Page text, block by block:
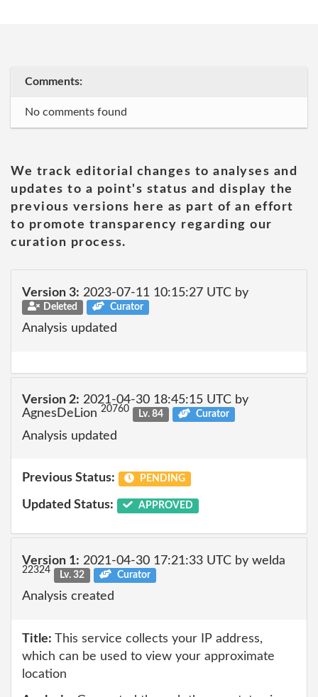
Comments:
No comments found
We track editorial changes to analyses and
updates to a point's status and display the
previous versions here as part of an effort
to promote transparency regarding our
curation process.
Version 3: 2023-07-11 10:15:27 UTC by
Deleted Curator
Analysis updated
Version 2: 2021-04-30 18:45:15 UTC by
AgnesDeLion 20760 Lv. 84 Curator
Analysis updated
Previous Status: PENDING
Updated Status: APPROVED
Version 1: 2021-04-30 17:21:33 UTC by welda
22324 Lv. 32 Curator
Analysis created
Title: This service collects your IP address,
which can be used to view your approximate
location